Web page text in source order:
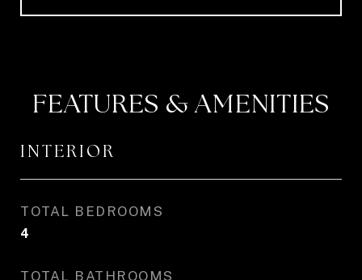
FEATURES & AMENITIES
INTERIOR
TOTAL BEDROOMS
4
TOTAL BATHROOMS